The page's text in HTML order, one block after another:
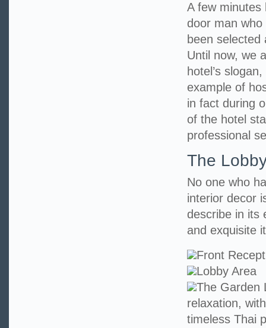
A few minutes
door man
been
Until now, we
hotel’s slogan,
example of
in fact during
of the hotel
professional
The
No one who
interior decor
describe in its
and exquisite
Front
Lobby Area
The Garden
relaxation,
timeless Thai